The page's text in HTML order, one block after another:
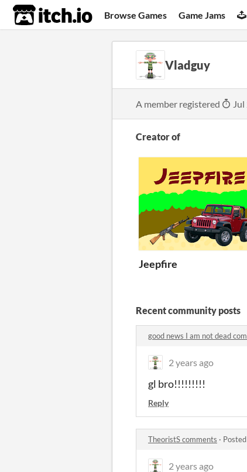
itch.io Browse Games Game Jams
Vladguy
A member registered
Creator of
Jeepfire
Recent community posts
good news I am not dead
2 years ago
gl bro!!!!!!!!!
Reply
TheoristS comments ·
2 years ago